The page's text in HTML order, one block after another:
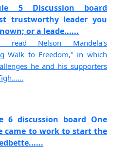
5 Discussion board
trustworthy leader you
or a leade......
Nelson Mandela's
Walk to Freedom," in which
he and his supporters
6 discussion board One
came to work to start the